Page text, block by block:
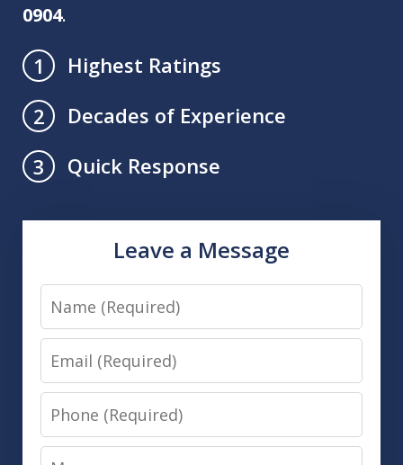
0904.
1
Highest Ratings
2
Decades of Experience
3
Quick Response
Leave a Message
Name
Email
Phone
Message